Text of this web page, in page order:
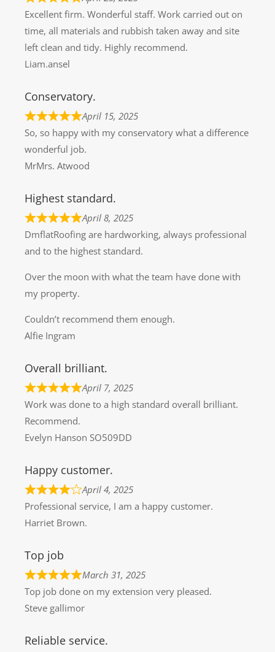
Excellent firm. Wonderful staff. Work carried out on
time, all materials and rubbish taken away and site
left clean and tidy. Highly recommend.
Liam.ansel
Conservatory.
April 15, 2025
So, so happy with my conservatory what a difference
wonderful job.
MrMrs. Atwood
Highest standard.
April 8, 2025
DmflatRoofing are hardworking, always professional
and to the highest standard.
Over the moon with what the team have done with
my property.
Couldn’t recommend them enough.
Alfie Ingram
Overall brilliant.
April 7, 2025
Work was done to a high standard overall brilliant.
Recommend.
Evelyn Hanson SO509DD
Happy customer.
April 4, 2025
Professional service, I am a happy customer.
Harriet Brown.
Top job
March 31, 2025
Top job done on my extension very pleased.
Steve gallimor
Reliable service.